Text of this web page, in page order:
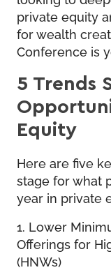
private equity
for wealth
Conference is
5 Trends
Equity
Here are five
stage for what
year in private
1. Lower
Offerings for
(HNWs)